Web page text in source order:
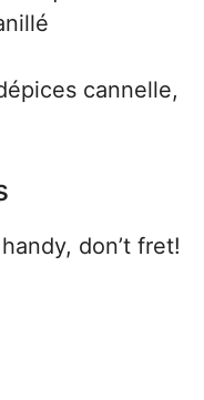
cannelle,
don’t fret!